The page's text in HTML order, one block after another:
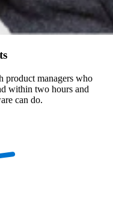
product managers who
within two hours and
can do.